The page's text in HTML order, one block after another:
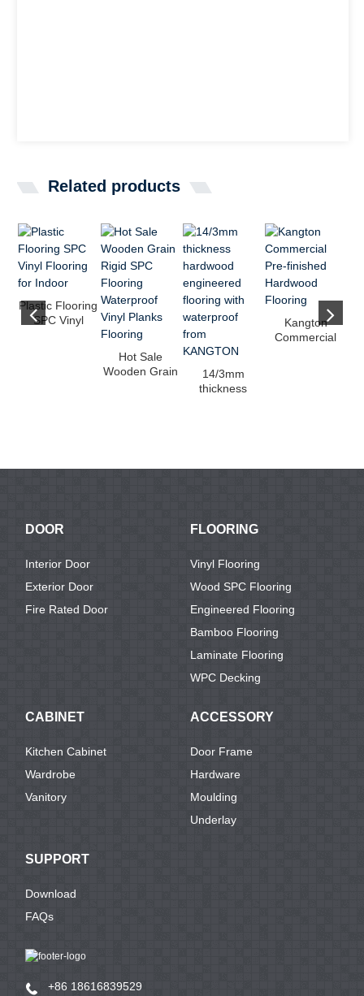
Related products
Plastic Flooring
SPC Vinyl
Hot Sale
Wooden Grain
14/3mm
thickness
Kangton
Commercial
DOOR
Interior Door
Exterior Door
Fire Rated Door
FLOORING
Vinyl Flooring
Wood SPC Flooring
Engineered Flooring
Bamboo Flooring
Laminate Flooring
WPC Decking
CABINET
Kitchen Cabinet
Wardrobe
Vanitory
ACCESSORY
Door Frame
Hardware
Moulding
Underlay
SUPPORT
Download
FAQs
+86 18616839529